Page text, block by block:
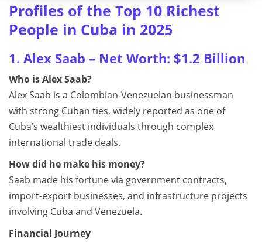
Profiles of the Top 10 Richest
People in Cuba in 2025
1. Alex Saab – Net Worth: $1.2 Billion
Who is Alex Saab?
Alex Saab is a Colombian-Venezuelan businessman
with strong Cuban ties, widely reported as one of
Cuba’s wealthiest individuals through complex
international trade deals.
How did he make his money?
Saab made his fortune via government contracts,
import-export businesses, and infrastructure projects
involving Cuba and Venezuela.
Financial Journey